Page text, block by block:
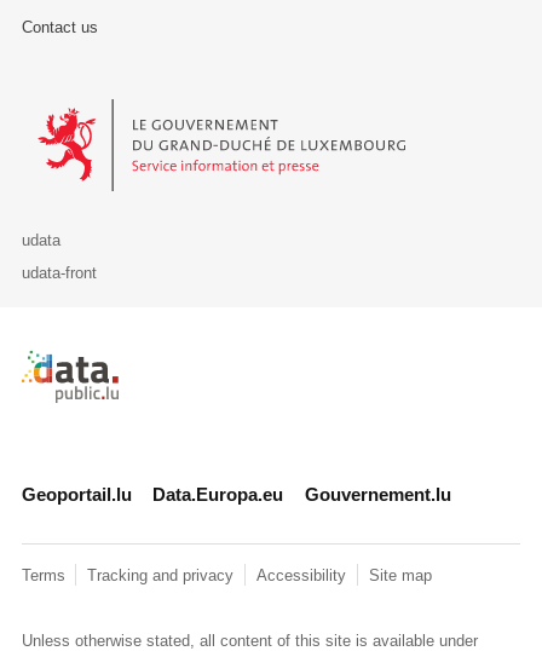
Contact us
Le Gouvernement du Grand-Duché de Luxembourg - Service
udata
udata-front
Retour à l'accueil de data.public.lu
Geoportail.lu Data.Europa.eu Gouvernement.lu
Terms Tracking and privacy Accessibility Site map
Unless otherwise stated, all content of this site is available under